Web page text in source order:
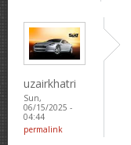
uzairkhatri
Sun,
06/15/2025 -
04:44
permalink